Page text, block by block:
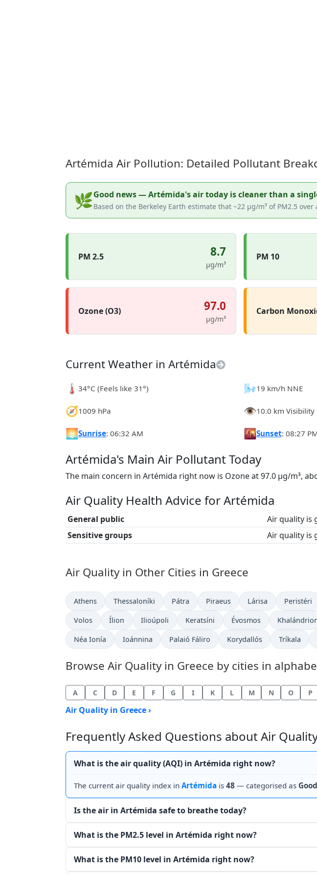
Artémida Air Pollution: Detailed Pollutant
🌿Good news — Artémida's air today is cleaner than a
Based on the Berkeley Earth estimate that ~22 µg/m³ of PM2.5
PM 2.5 8.7
µg/m³
PM 10
Ozone (O3) 97.0
µg/m³
Carbon
Current Weather in Artémida
🌡️34°C (Feels like 31°) 🌬️19 km/h NNE
🧭1009 hPa 👁️10.0 km Visibility
🌅Sunrise: 06:32 AM 🌇Sunset: 08:27
Artémida's Main Air Pollutant Today
The main concern in Artémida right now is Ozone at 97.0 µg/m³,
Air Quality Health Advice for Artémida
General public
Air quality is
Sensitive groups
Air quality is
Air Quality in Other Cities in Greece
Athens Thessaloníki Pátra Piraeus Lárisa Peristéri
Volos Ílion Ilioúpoli Keratsíni Évosmos
Néa Ionía Ioánnina Palaió Fáliro Korydallós Tríkala
Browse Air Quality in Greece by cities in
A C D E F G I K L M N O P
Air Quality in Greece ›
Frequently Asked Questions about Air
What is the air quality (AQI) in Artémida right now?
The current air quality index in Artémida is 48 — categorised as Good
Is the air in Artémida safe to breathe today?
What is the PM2.5 level in Artémida right now?
What is the PM10 level in Artémida right now?